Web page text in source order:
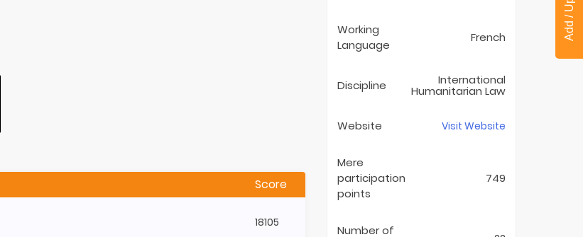
Score
18105
Working
Language
French
Discipline International
Humanitarian Law
Website Visit Website
Mere
participation
points
749
Number of